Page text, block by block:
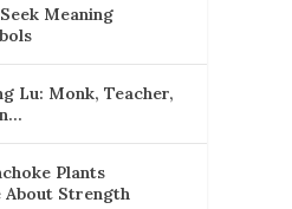
Meaning
Lu: Monk, Teacher,
Plants
About Strength